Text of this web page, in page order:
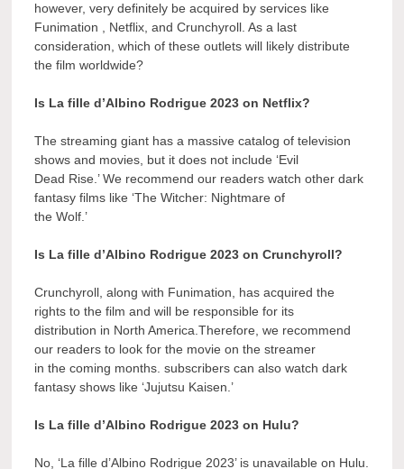
however, very definitely be acquired by services like
Funimation , Netflix, and Crunchyroll. As a last
consideration, which of these outlets will likely distribute
the film worldwide?
Is La fille d’Albino Rodrigue 2023 on Netflix?
The streaming giant has a massive catalog of television
shows and movies, but it does not include ‘Evil
Dead Rise.’ We recommend our readers watch other dark
fantasy films like ‘The Witcher: Nightmare of
the Wolf.’
Is La fille d’Albino Rodrigue 2023 on Crunchyroll?
Crunchyroll, along with Funimation, has acquired the
rights to the film and will be responsible for its
distribution in North America.Therefore, we recommend
our readers to look for the movie on the streamer
in the coming months. subscribers can also watch dark
fantasy shows like ‘Jujutsu Kaisen.’
Is La fille d’Albino Rodrigue 2023 on Hulu?
No, ‘La fille d’Albino Rodrigue 2023’ is unavailable on Hulu.